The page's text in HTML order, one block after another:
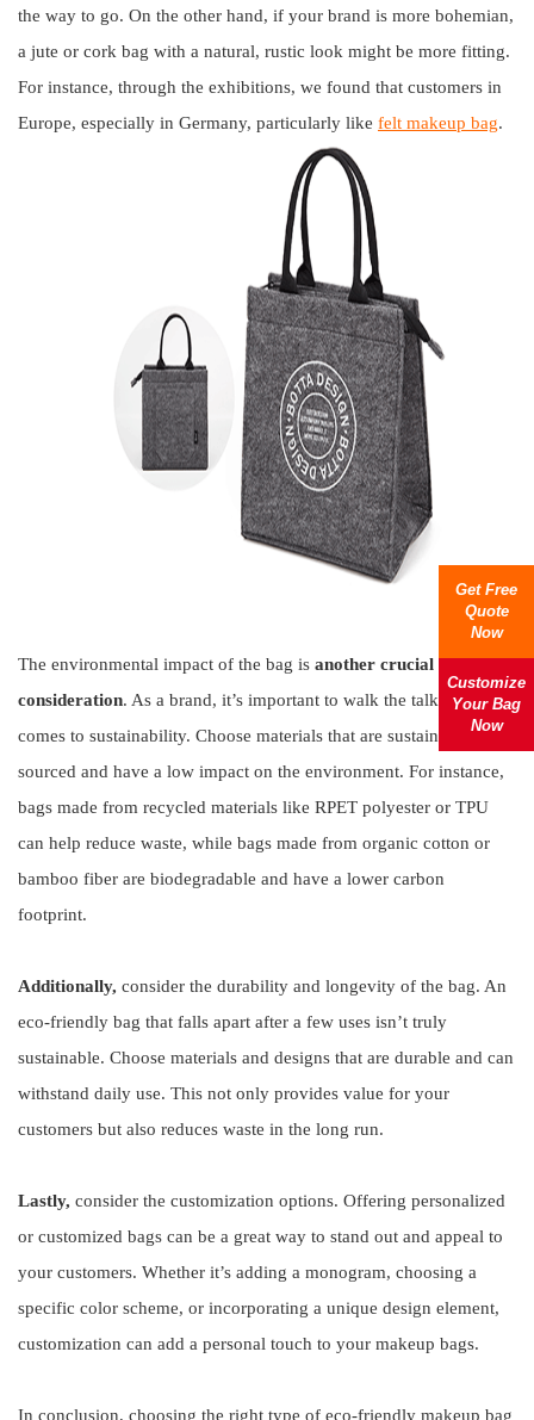
the way to go. On the other hand, if your brand is more bohemian,
a jute or cork bag with a natural, rustic look might be more fitting.
For instance, through the exhibitions, we found that customers in
Europe, especially in Germany, particularly like felt makeup bag.
The environmental impact of the bag is another crucial
consideration. As a brand, it’s important to walk the talk when it
comes to sustainability. Choose materials that are sustainably
sourced and have a low impact on the environment. For instance,
bags made from recycled materials like RPET polyester or TPU
can help reduce waste, while bags made from organic cotton or
bamboo fiber are biodegradable and have a lower carbon
footprint.
Additionally, consider the durability and longevity of the bag. An
eco-friendly bag that falls apart after a few uses isn’t truly
sustainable. Choose materials and designs that are durable and can
withstand daily use. This not only provides value for your
customers but also reduces waste in the long run.
Lastly, consider the customization options. Offering personalized
or customized bags can be a great way to stand out and appeal to
your customers. Whether it’s adding a monogram, choosing a
specific color scheme, or incorporating a unique design element,
customization can add a personal touch to your makeup bags.
In conclusion, choosing the right type of eco-friendly makeup bag
Get Free
Quote
Now
Customize
Your Bag
Now